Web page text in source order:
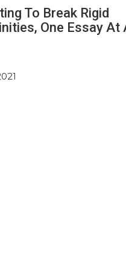
To Break Rigid
One Essay At